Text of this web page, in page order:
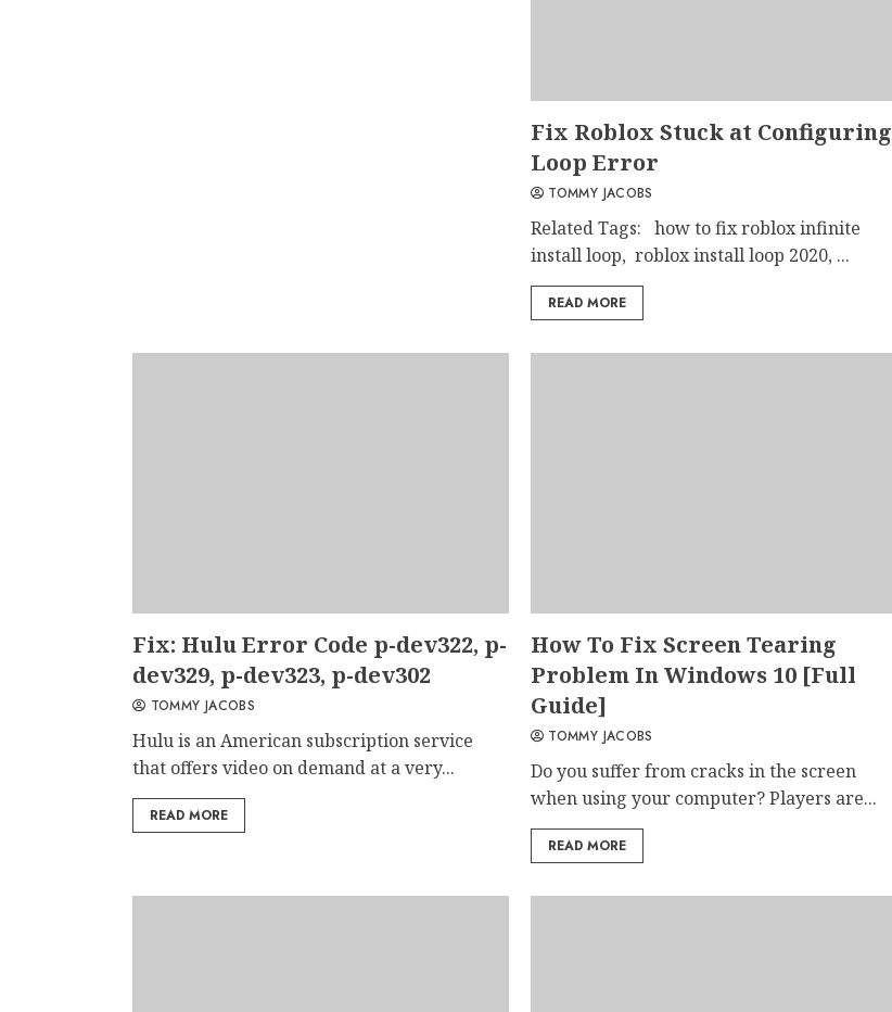
Fix Roblox Stuck at Configuring
Loop Error
TOMMY JACOBS
Related Tags: how to fix roblox infinite
install loop, roblox install loop 2020, ...
READ MORE
Fix: Hulu Error Code p-dev322, p-
dev329, p-dev323, p-dev302
TOMMY JACOBS
Hulu is an American subscription service
that offers video on demand at a very...
READ MORE
How To Fix Screen Tearing
Problem In Windows 10 [Full
Guide]
TOMMY JACOBS
Do you suffer from cracks in the screen
when using your computer? Players are...
READ MORE